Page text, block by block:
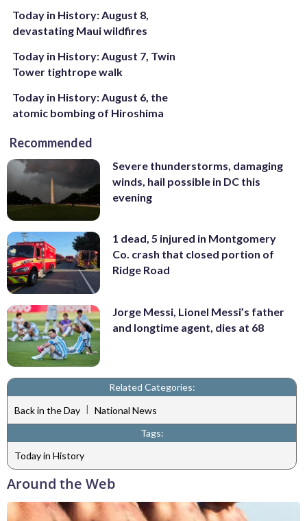
Today in History: August 8,
devastating Maui wildfires
Today in History: August 7, Twin
Tower tightrope walk
Today in History: August 6, the
atomic bombing of Hiroshima
Recommended
Severe thunderstorms, damaging
winds, hail possible in DC this
evening
1 dead, 5 injured in Montgomery
Co. crash that closed portion of
Ridge Road
Jorge Messi, Lionel Messi’s father
and longtime agent, dies at 68
Related Categories:
Back in the Day
National News
Tags:
Today in History
Around the Web